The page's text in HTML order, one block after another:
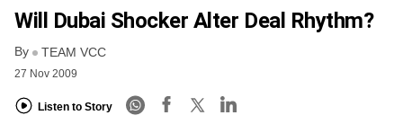
VCC INTELLIGENCE
FREE NEWSLETTER
Will Dubai Shocker Alter Deal Rhythm?
By TEAM VCC
27 Nov 2009
Listen to Story